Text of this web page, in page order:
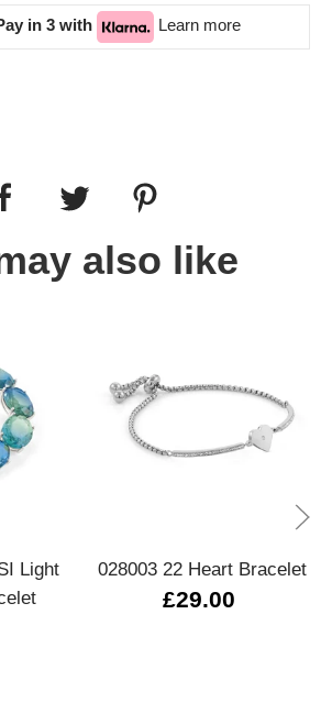
in 3 with Learn more
also like
Light
028003 22 Heart Bracelet
£29.00